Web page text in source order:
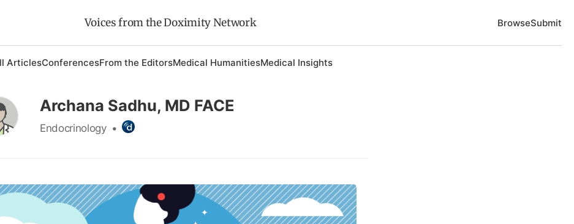
Voices from the Doximity Network BrowseSubmit
ArticlesConferencesFrom the EditorsMedical HumanitiesMedical Insights
Archana Sadhu, MD FACE
Endocrinology •